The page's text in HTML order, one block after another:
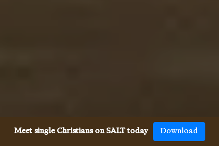
Meet single Christians on SALT today Download